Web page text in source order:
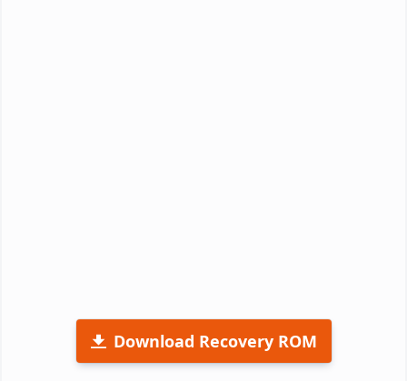
Download Recovery ROM